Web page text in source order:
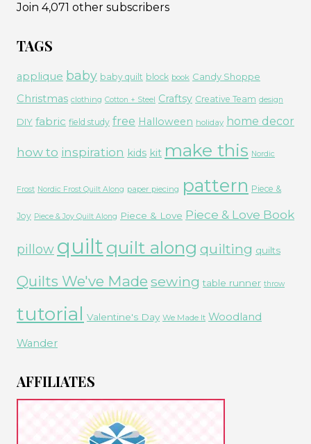
Join 4,071 other subscribers
TAGS
applique baby baby quilt block book Candy Shoppe
Christmas clothing Cotton + Steel Craftsy Creative Team design
DIY fabric field study free Halloween holiday home decor
how to inspiration kids kit make this Nordic
Frost Nordic Frost Quilt Along paper piecing pattern Piece &
Joy Piece & Joy Quilt Along Piece & Love Piece & Love Book
pillow quilt quilt along quilting quilts
Quilts We've Made sewing table runner throw
tutorial Valentine's Day We Made It Woodland
Wander
AFFILIATES